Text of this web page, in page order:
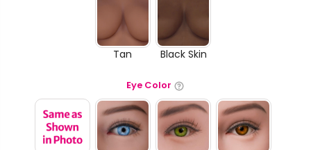
Tan Black Skin
Eye Color